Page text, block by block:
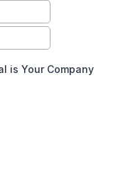
is Your Company